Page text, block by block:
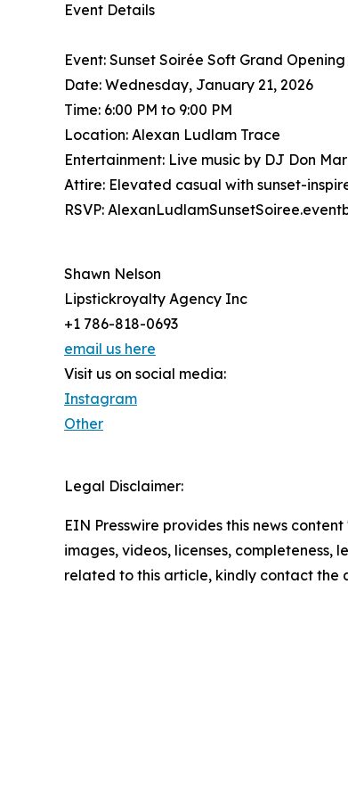
Event Details
Event: Sunset Soirée Soft Grand Opening
Date: Wednesday, January 21, 2026
Time: 6:00 PM to 9:00 PM
Location: Alexan Ludlam Trace
Entertainment: Live music by DJ Don
Attire: Elevated casual with sunset-
RSVP:
Shawn Nelson
Lipstickroyalty Agency Inc
+1 786-818-0693
email us here
Visit us on social media:
Instagram
Other
Legal Disclaimer:
EIN Presswire provides this news
images, videos, licenses,
related to this article, kindly contact the